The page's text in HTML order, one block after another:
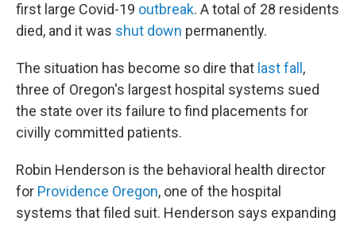
first large Covid-19 outbreak. A total of 28 residents
died, and it was shut down permanently.
The situation has become so dire that last fall ,
three of Oregon's largest hospital systems sued
the state over its failure to find placements for
civilly committed patients.
Robin Henderson is the behavioral health director
for Providence Oregon, one of the hospital
systems that filed suit. Henderson says expanding